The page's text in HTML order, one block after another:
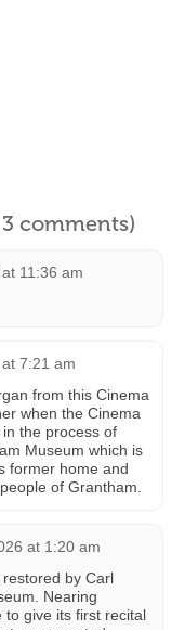
comments)
11:36 am
7:21 am
from this Cinema
when the Cinema
the process of
Museum which is
former home and
of Grantham.
at 1:20 am
by Carl
Nearing
to give its first recital